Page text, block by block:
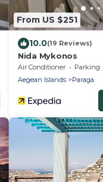
From US $251
10.0(19 Reviews)
Nida Mykonos
Air Conditioner Parking
Aegean Islands
Paraga